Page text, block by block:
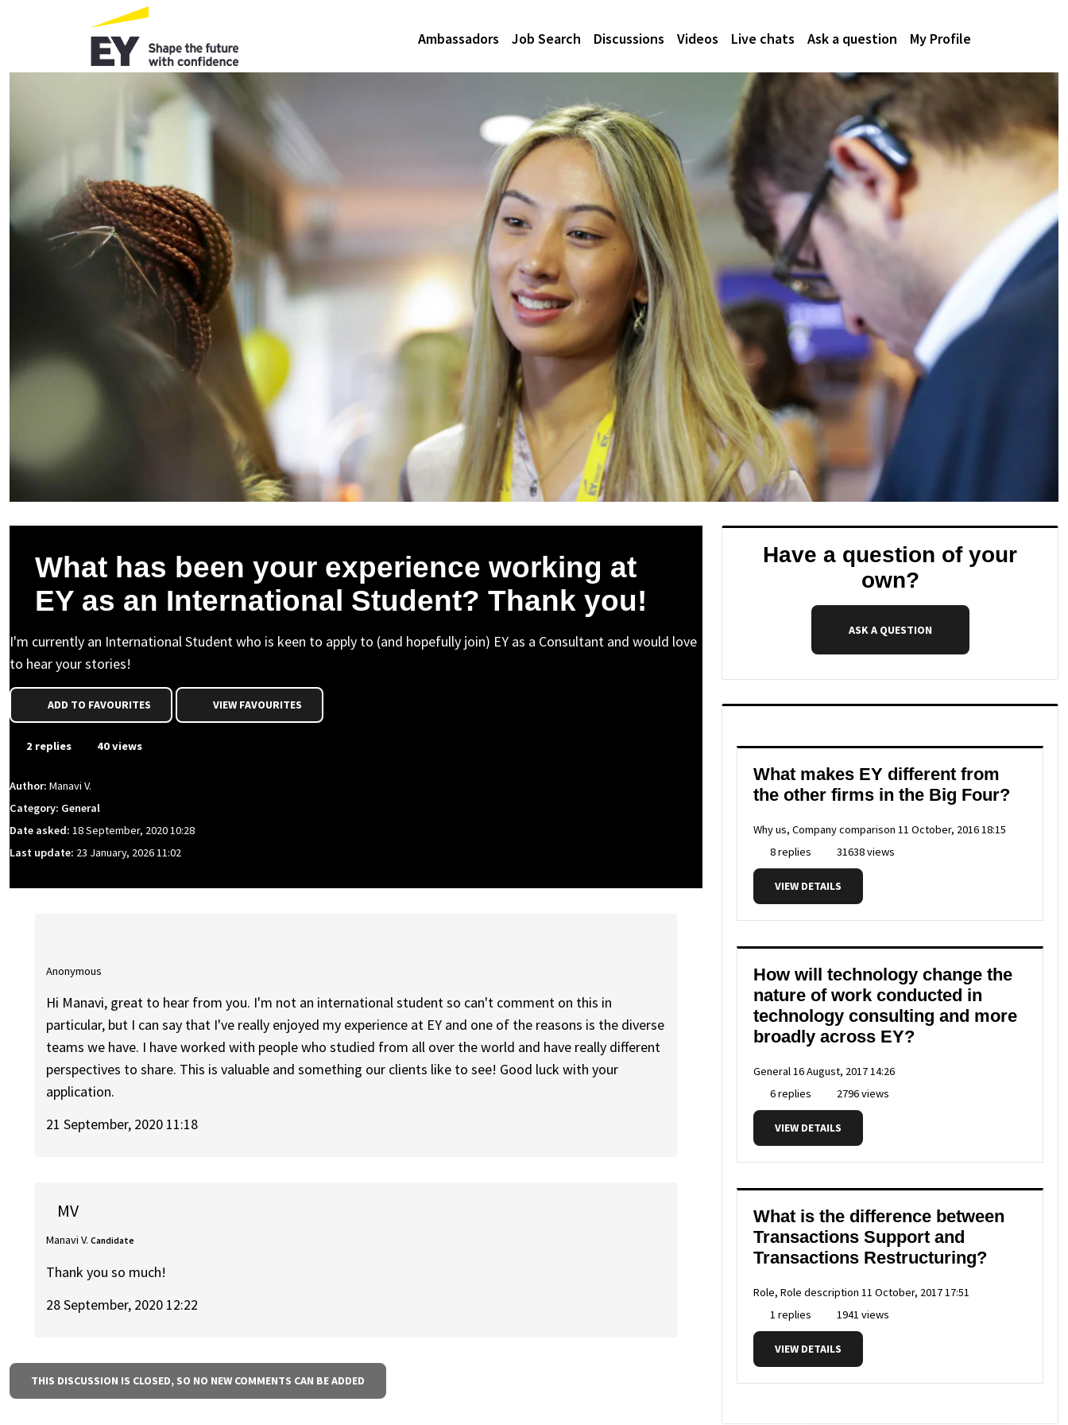
Ambassadors Job Search Discussions Videos Live chats Ask a question My Profile
What has been your experience working at
EY as an International Student? Thank you!
I'm currently an International Student who is keen to apply to (and hopefully join) EY as a Consultant and would love
to hear your stories!
ADD TO FAVOURITES VIEW FAVOURITES
2 replies 40 views
Author: Manavi V.
Category: General
Date asked: 18 September, 2020 10:28
Last update: 23 January, 2026 11:02
Anonymous
Hi Manavi, great to hear from you. I'm not an international student so can't comment on this in
particular, but I can say that I've really enjoyed my experience at EY and one of the reasons is the diverse
teams we have. I have worked with people who studied from all over the world and have really different
perspectives to share. This is valuable and something our clients like to see! Good luck with your
application.
21 September, 2020 11:18
MV
Manavi V. Candidate
Thank you so much!
28 September, 2020 12:22
THIS DISCUSSION IS CLOSED, SO NO NEW COMMENTS CAN BE ADDED
Have a question of your
own?
ASK A QUESTION
What makes EY different from
the other firms in the Big Four?
Why us, Company comparison 11 October, 2016 18:15
8 replies
31638 views
VIEW DETAILS
How will technology change the
nature of work conducted in
technology consulting and more
broadly across EY?
General16 August, 2017 14:26
6 replies
2796 views
VIEW DETAILS
What is the difference between
Transactions Support and
Transactions Restructuring?
Role, Role description 11 October, 2017 17:51
1 replies
1941 views
VIEW DETAILS